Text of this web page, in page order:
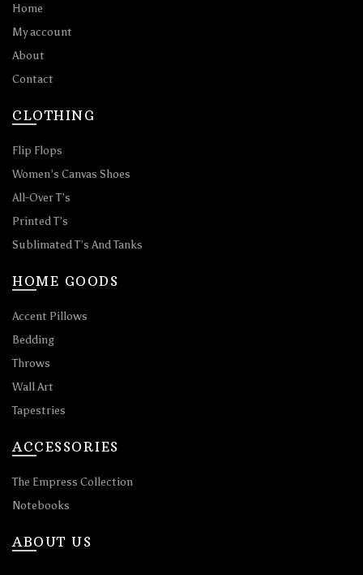
Home
My account
About
Contact
CLOTHING
Flip Flops
Women’s Canvas Shoes
All-Over T’s
Printed T’s
Sublimated T’s And Tanks
HOME GOODS
Accent Pillows
Bedding
Throws
Wall Art
Tapestries
ACCESSORIES
The Empress Collection
Notebooks
ABOUT US